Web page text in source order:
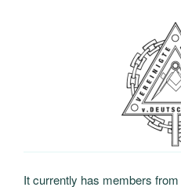
It currently has members